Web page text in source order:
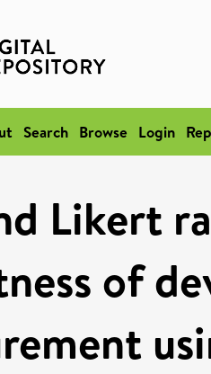
Search Browse Login
Likert
of